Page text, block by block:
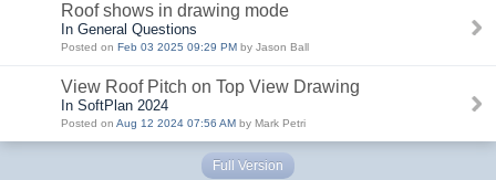
Roof shows in drawing mode
In General Questions
Posted on Feb 03 2025 09:29 PM by Jason Ball
View Roof Pitch on Top View Drawing
In SoftPlan 2024
Posted on Aug 12 2024 07:56 AM by Mark Petri
Full Version